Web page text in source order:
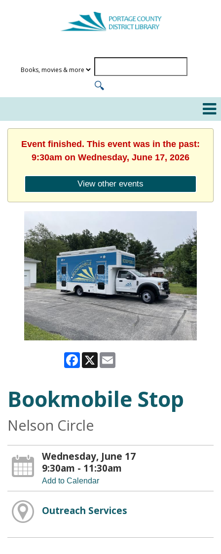
Event finished. This event was in the past:
9:30am on Wednesday, June 17, 2026
View other events
Facebook
X
Bookmobile Stop
Nelson Circle
Wednesday, June 17
9:30am - 11:30am
Add to Calendar
Outreach Services